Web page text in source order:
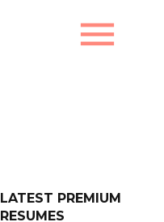
menu
LATEST PREMIUM
RESUMES